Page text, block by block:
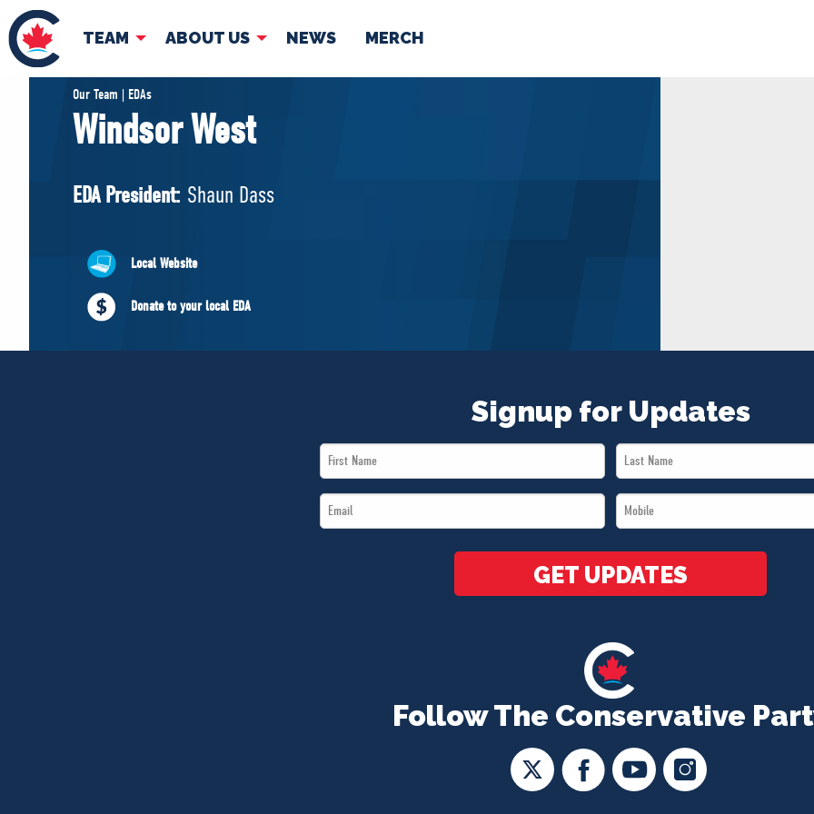
TEAM ABOUT US NEWS MERCH
TEAM
Pierre Poilievre
Shadow Cabinet
EDAs
ABOUT US NEWS
Our Team | EDAs
Windsor West
EDA President: Shaun Dass
Local Website
Donate to your local EDA
Follow The Conservative
Signup for Updates
First
Name
Last
Name
Email
*
Mobile
*
GET UPDATES